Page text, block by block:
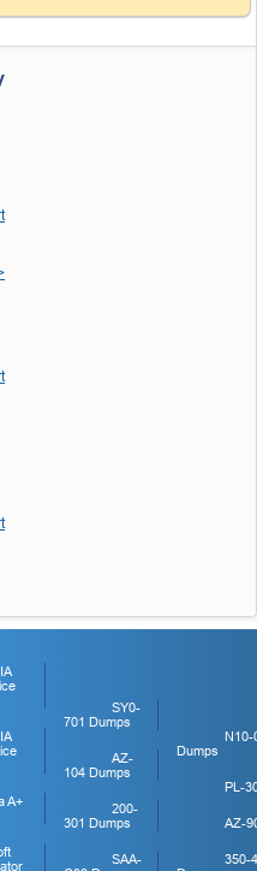
A+
SY0-
701 Dumps
AZ-
104 Dumps
200-
301 Dumps
SAA-
N10-
Dumps
PL-
AZ-
350-